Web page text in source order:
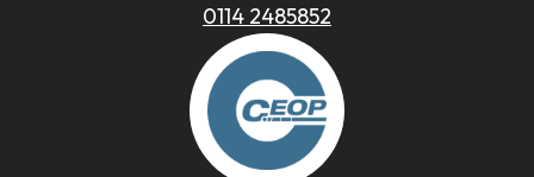
0114 2485852